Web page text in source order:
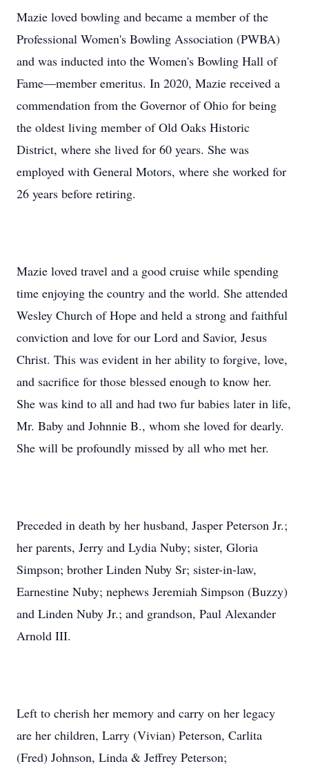
Mazie loved bowling and became a member of the
Professional Women's Bowling Association (PWBA)
and was inducted into the Women's Bowling Hall of
Fame—member emeritus. In 2020, Mazie received a
commendation from the Governor of Ohio for being
the oldest living member of Old Oaks Historic
District, where she lived for 60 years. She was
employed with General Motors, where she worked for
26 years before retiring.
Mazie loved travel and a good cruise while spending
time enjoying the country and the world. She attended
Wesley Church of Hope and held a strong and faithful
conviction and love for our Lord and Savior, Jesus
Christ. This was evident in her ability to forgive, love,
and sacrifice for those blessed enough to know her.
She was kind to all and had two fur babies later in life,
Mr. Baby and Johnnie B., whom she loved for dearly.
She will be profoundly missed by all who met her.
Preceded in death by her husband, Jasper Peterson Jr.;
her parents, Jerry and Lydia Nuby; sister, Gloria
Simpson; brother Linden Nuby Sr; sister-in-law,
Earnestine Nuby; nephews Jeremiah Simpson (Buzzy)
and Linden Nuby Jr.; and grandson, Paul Alexander
Arnold III.
Left to cherish her memory and carry on her legacy
are her children, Larry (Vivian) Peterson, Carlita
(Fred) Johnson, Linda & Jeffrey Peterson;